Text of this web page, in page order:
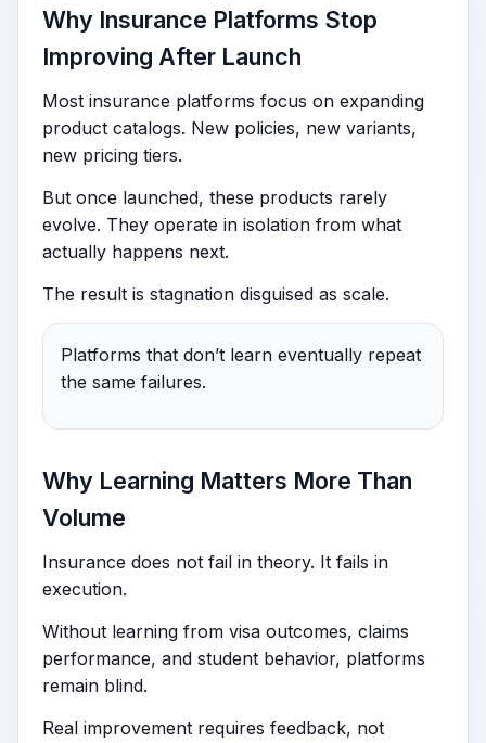
Why Insurance Platforms Stop
Improving After Launch
Most insurance platforms focus on expanding
product catalogs. New policies, new variants,
new pricing tiers.
But once launched, these products rarely
evolve. They operate in isolation from what
actually happens next.
The result is stagnation disguised as scale.
Platforms that don’t learn eventually repeat
the same failures.
Why Learning Matters More Than
Volume
Insurance does not fail in theory. It fails in
execution.
Without learning from visa outcomes, claims
performance, and student behavior, platforms
remain blind.
Real improvement requires feedback, not